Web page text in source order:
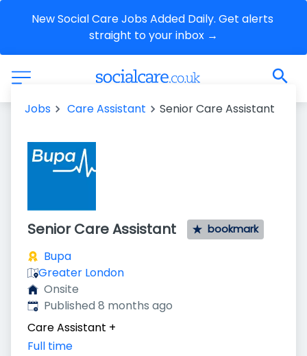
New Social Care Jobs Added Daily. Get alerts
straight to your inbox →
Jobs Care Assistant Senior Care Assistant
Senior Care Assistant bookmark
Bupa
Greater London
Onsite
Published:
Published 8 months ago
Care Assistant +
Full time